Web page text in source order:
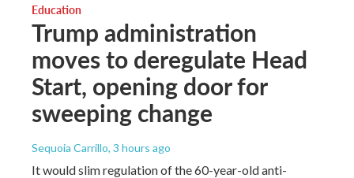
Education
Trump administration
moves to deregulate Head
Start, opening door for
sweeping change
Sequoia Carrillo, 3 hours ago
It would slim regulation of the 60-year-old anti-